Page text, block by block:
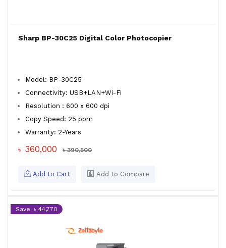
Sharp BP-30C25 Digital Color Photocopier
Model: BP-30C25
Connectivity: USB+LAN+Wi-Fi
Resolution : 600 x 600 dpi
Copy Speed: 25 ppm
Warranty: 2-Years
৳ 360,000 ৳ 390,500
Add to Cart Add to Compare
Save: ৳ 44,770